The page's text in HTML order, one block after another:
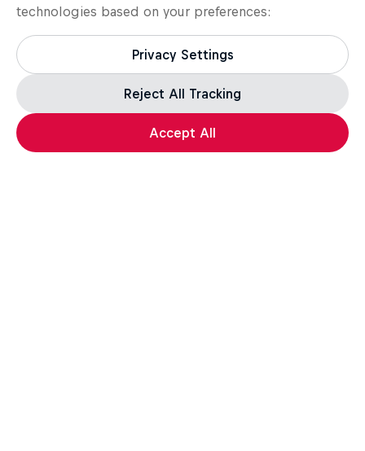
technologies based on your preferences:
Privacy Settings
Reject All Tracking
Accept All